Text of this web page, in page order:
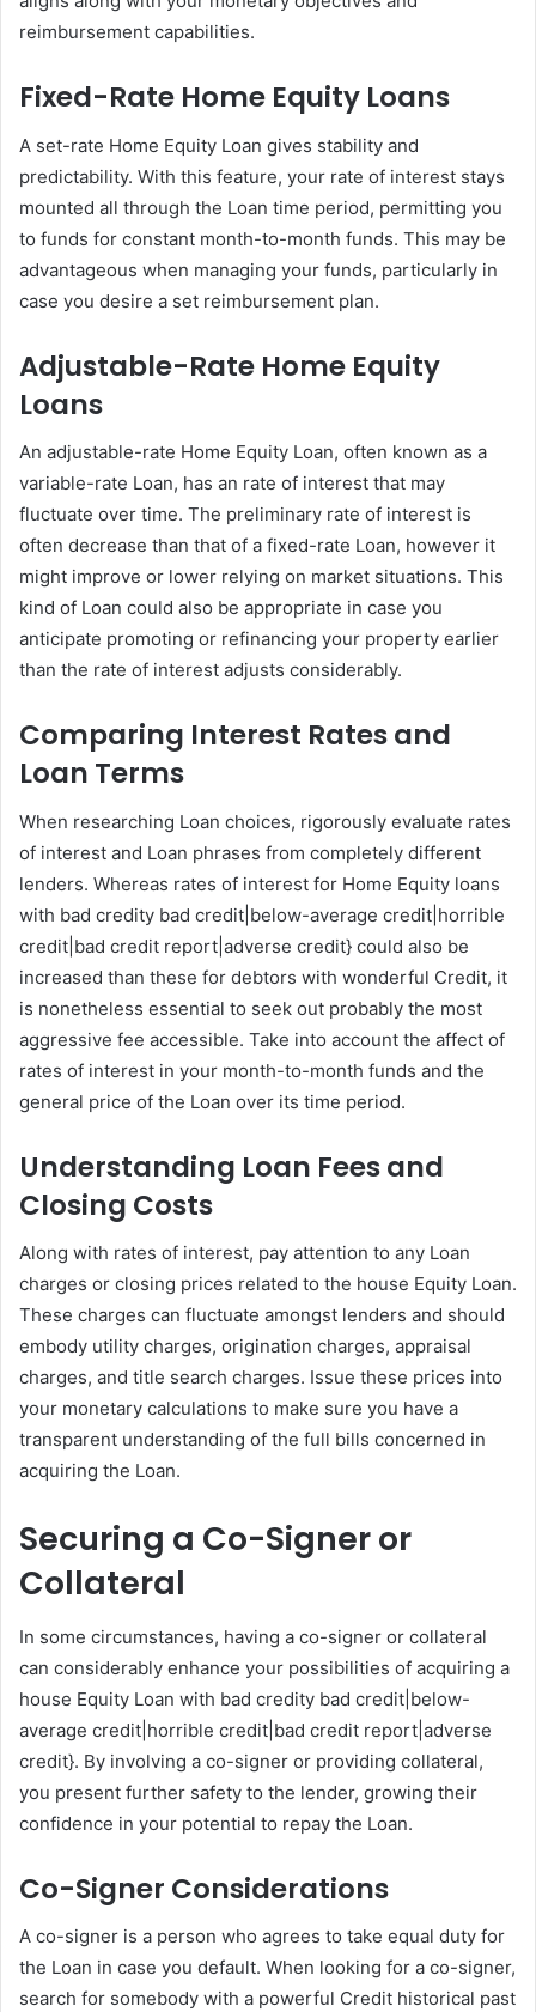
reimbursement capabilities.
Fixed-Rate Home Equity Loans
A set-rate Home Equity Loan gives stability and
predictability. With this feature, your rate of interest stays
mounted all through the Loan time period, permitting you
to funds for constant month-to-month funds. This may be
advantageous when managing your funds, particularly in
case you desire a set reimbursement plan.
Adjustable-Rate Home Equity
Loans
An adjustable-rate Home Equity Loan, often known as a
variable-rate Loan, has an rate of interest that may
fluctuate over time. The preliminary rate of interest is
often decrease than that of a fixed-rate Loan, however it
might improve or lower relying on market situations. This
kind of Loan could also be appropriate in case you
anticipate promoting or refinancing your property earlier
than the rate of interest adjusts considerably.
Comparing Interest Rates and
Loan Terms
When researching Loan choices, rigorously evaluate rates
of interest and Loan phrases from completely different
lenders. Whereas rates of interest for Home Equity loans
with bad credity bad credit|below-average credit|horrible
credit|bad credit report|adverse credit} could also be
increased than these for debtors with wonderful Credit, it
is nonetheless essential to seek out probably the most
aggressive fee accessible. Take into account the affect of
rates of interest in your month-to-month funds and the
general price of the Loan over its time period.
Understanding Loan Fees and
Closing Costs
Along with rates of interest, pay attention to any Loan
charges or closing prices related to the house Equity Loan.
These charges can fluctuate amongst lenders and should
embody utility charges, origination charges, appraisal
charges, and title search charges. Issue these prices into
your monetary calculations to make sure you have a
transparent understanding of the full bills concerned in
acquiring the Loan.
Securing a Co-Signer or
Collateral
In some circumstances, having a co-signer or collateral
can considerably enhance your possibilities of acquiring a
house Equity Loan with bad credity bad credit|below-
average credit|horrible credit|bad credit report|adverse
credit}. By involving a co-signer or providing collateral,
you present further safety to the lender, growing their
confidence in your potential to repay the Loan.
Co-Signer Considerations
A co-signer is a person who agrees to take equal duty for
the Loan in case you default. When looking for a co-signer,
search for somebody with a powerful Credit historical past